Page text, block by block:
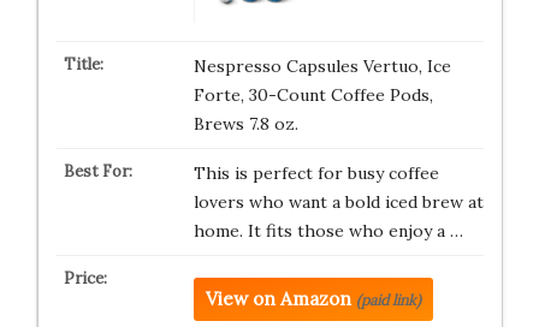
Nespresso Capsules Vertuo, Ice
Forte, 30-Count Coffee Pods,
Brews 7.8 oz.
This is perfect for busy coffee
lovers who want a bold iced brew at
home. It fits those who enjoy a …
View on Amazon (paid link)